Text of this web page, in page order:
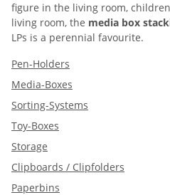
figure in the living room,
living room, the media box
LPs is a perennial favourite.
Pen-Holders
Media-Boxes
Sorting-Systems
Toy-Boxes
Storage
Clipboards / Clipfolders
Paperbins